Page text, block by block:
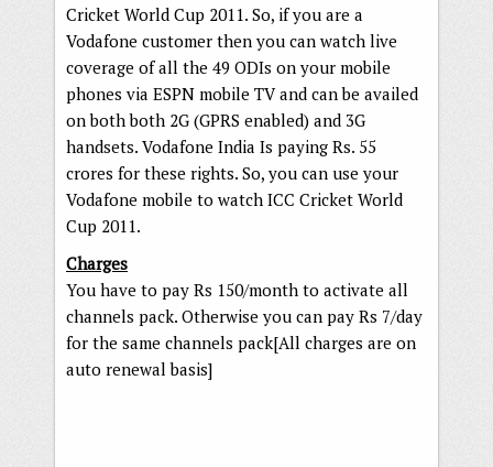
Cricket World Cup 2011. So, if you are a
Vodafone customer then you can watch live
coverage of all the 49 ODIs on your mobile
phones via ESPN mobile TV and can be availed
on both both 2G (GPRS enabled) and 3G
handsets. Vodafone India Is paying Rs. 55
crores for these rights. So, you can use your
Vodafone mobile to watch ICC Cricket World
Cup 2011.
Charges
You have to pay Rs 150/month to activate all
channels pack. Otherwise you can pay Rs 7/day
for the same channels pack[All charges are on
auto renewal basis]